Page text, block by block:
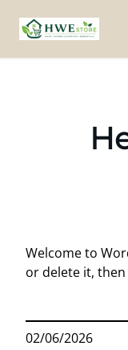
Welcome to
or delete it,
02/06/2026